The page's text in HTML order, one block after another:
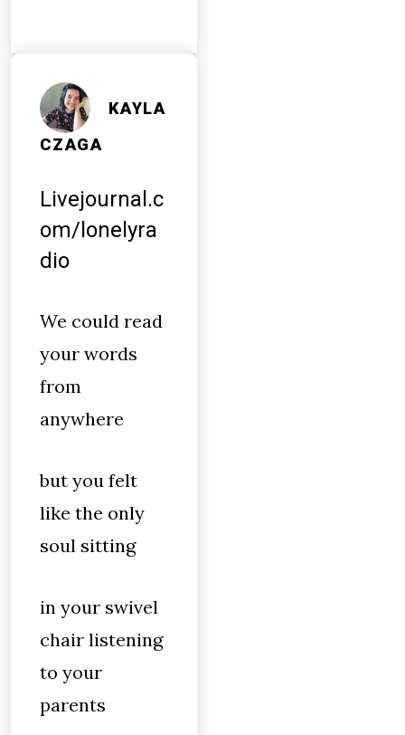
KAYLA
CZAGA
Livejournal.c
om/lonelyra
dio
We could read
your words
from
anywhere
but you felt
like the only
soul sitting
in your swivel
chair listening
to your
parents